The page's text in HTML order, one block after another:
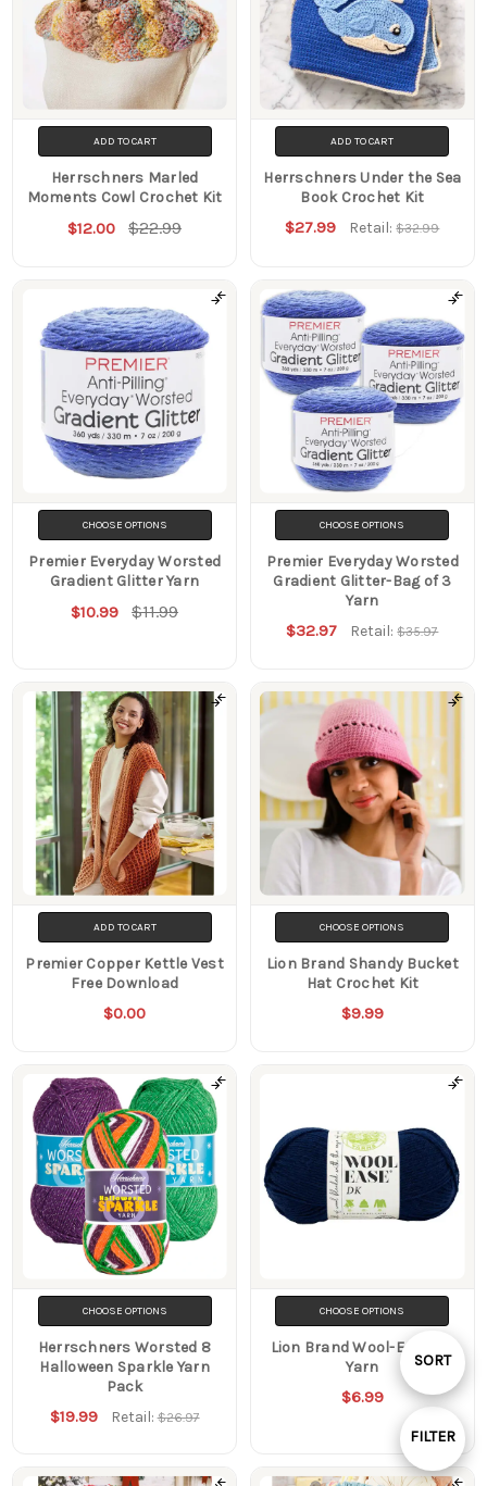
Show
FILTER
Sort
SORT
ADD TO CART
Herrschners Marled
Moments Cowl Crochet Kit
$12.00 $22.99
ADD TO CART
Herrschners Under the Sea
Book Crochet Kit
$27.99 Retail:$32.99
CHOOSE OPTIONS
Premier Everyday Worsted
Gradient Glitter Yarn
$10.99 $11.99
CHOOSE OPTIONS
Premier Everyday Worsted
Gradient Glitter-Bag of 3
Yarn
$32.97 Retail:$35.97
ADD TO CART
Premier Copper Kettle Vest
Free Download
$0.00
CHOOSE OPTIONS
Lion Brand Shandy Bucket
Hat Crochet Kit
$9.99
CHOOSE OPTIONS
Herrschners Worsted 8
Halloween Sparkle Yarn
Pack
$19.99 Retail:$26.97
CHOOSE OPTIONS
Lion Brand Wool-Ease DK
Yarn
$6.99